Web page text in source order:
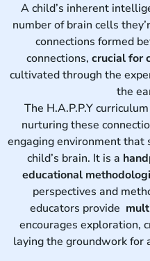
A child’s inherent
number of brain cells
connections formed
connections, crucial for
cultivated through the
the
The H.A.P.P.Y
nurturing these
engaging environment that
child’s brain. It is a
educational
perspectives and
educators provide
encourages exploration,
laying the groundwork for